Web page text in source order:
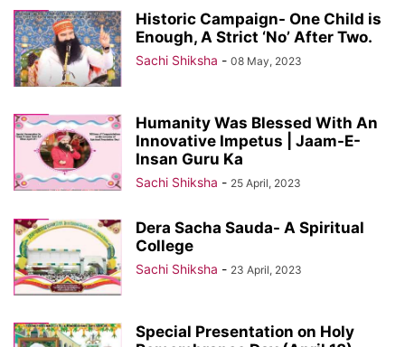
Historic Campaign- One Child is
Enough, A Strict ‘No’ After Two.
Sachi Shiksha - 08 May, 2023
Humanity Was Blessed With An
Innovative Impetus | Jaam-E-
Insan Guru Ka
Sachi Shiksha - 25 April, 2023
Dera Sacha Sauda- A Spiritual
College
Sachi Shiksha - 23 April, 2023
Special Presentation on Holy